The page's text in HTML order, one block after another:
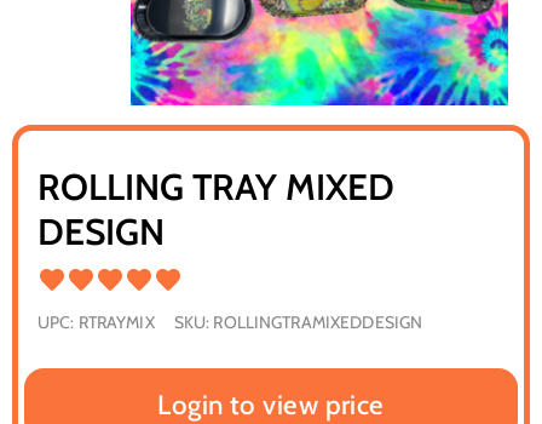
ROLLING TRAY MIXED
DESIGN
UPC: RTRAYMIX SKU: ROLLINGTRAMIXEDDESIGN
Login to view price